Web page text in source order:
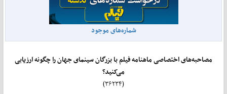
شماره‌های موجود
مصاحبه‌های اختصاصی ماهنامه فیلم با بزرگان سینمای جهان را چگونه ارزیابی
می‌کنید؟